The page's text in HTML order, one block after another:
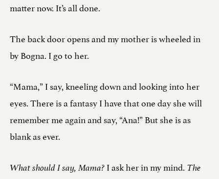
matter now. It’s all done.
The back door opens and my mother is wheeled in
by Bogna. I go to her.
“Mama,” I say, kneeling down and looking into her
eyes. There is a fantasy I have that one day she will
remember me again and say, “Ana!” But she is as
blank as ever.
What should I say, Mama? I ask her in my mind. The